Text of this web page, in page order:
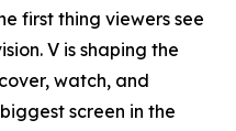
first thing viewers see
V is shaping the
watch, and
screen in the